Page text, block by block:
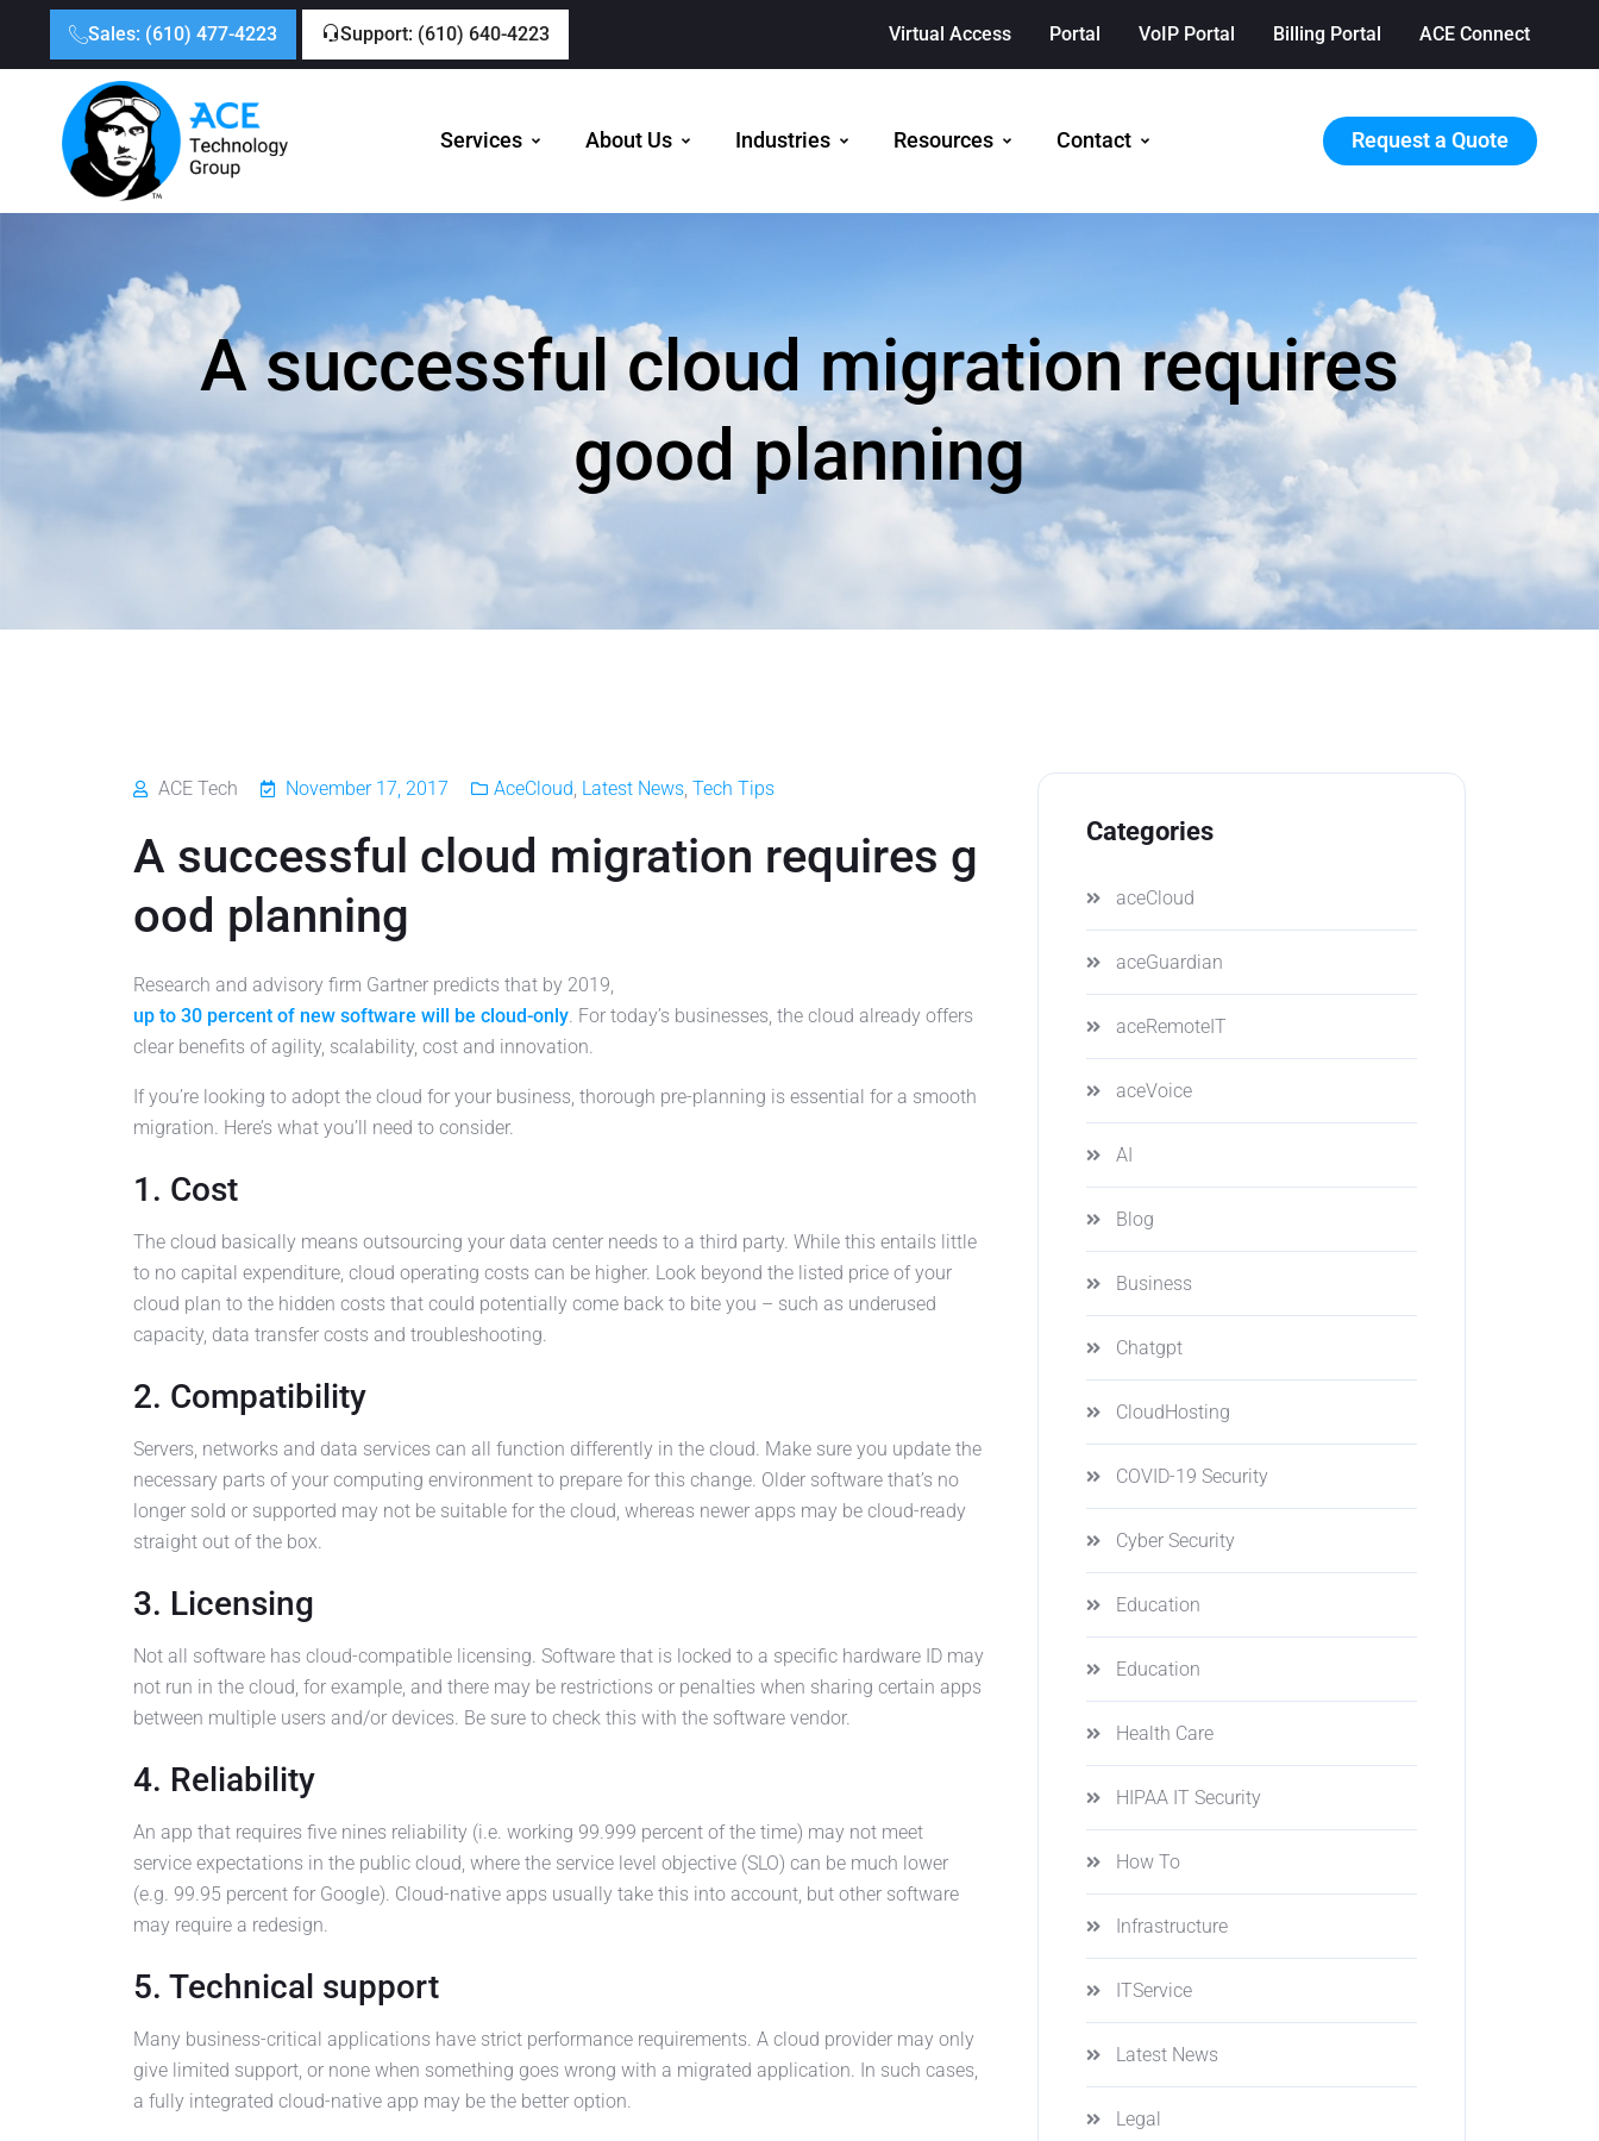
Sales: (610) 477-4223 Support: (610) 640-4223 Virtual Access Portal VoIP Portal Billing Portal ACE Connect
Services About Us Industries Resources Contact Request a Quote
A successful cloud migration requires
good planning
ACE Tech November 17, 2017 AceCloud Latest News Tech Tips
A successful cloud migration requires g
ood planning
Research and advisory firm Gartner predicts that by 2019,
up to 30 percent of new software will be cloud-only. For today’s businesses, the cloud already offers
clear benefits of agility, scalability, cost and innovation.
If you’re looking to adopt the cloud for your business, thorough pre-planning is essential for a smooth
migration. Here’s what you’ll need to consider.
1. Cost
The cloud basically means outsourcing your data center needs to a third party. While this entails little
to no capital expenditure, cloud operating costs can be higher. Look beyond the listed price of your
cloud plan to the hidden costs that could potentially come back to bite you – such as underused
capacity, data transfer costs and troubleshooting.
2. Compatibility
Servers, networks and data services can all function differently in the cloud. Make sure you update the
necessary parts of your computing environment to prepare for this change. Older software that’s no
longer sold or supported may not be suitable for the cloud, whereas newer apps may be cloud-ready
straight out of the box.
3. Licensing
Not all software has cloud-compatible licensing. Software that is locked to a specific hardware ID may
not run in the cloud, for example, and there may be restrictions or penalties when sharing certain apps
between multiple users and/or devices. Be sure to check this with the software vendor.
4. Reliability
An app that requires five nines reliability (i.e. working 99.999 percent of the time) may not meet
service expectations in the public cloud, where the service level objective (SLO) can be much lower
(e.g. 99.95 percent for Google). Cloud-native apps usually take this into account, but other software
may require a redesign.
5. Technical support
Many business-critical applications have strict performance requirements. A cloud provider may only
give limited support, or none when something goes wrong with a migrated application. In such cases,
a fully integrated cloud-native app may be the better option.
Categories
aceCloud
aceGuardian
aceRemoteIT
aceVoice
AI
Blog
Business
Chatgpt
CloudHosting
COVID-19 Security
Cyber Security
Education
Education
Health Care
HIPAA IT Security
How To
Infrastructure
ITService
Latest News
Legal